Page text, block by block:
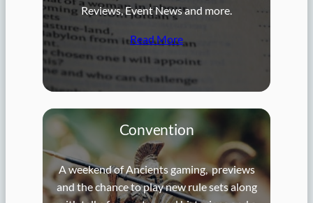
Reviews, Event News and more.
Read More
Convention
A weekend of Ancients gaming, previews
and the chance to play new rule sets along